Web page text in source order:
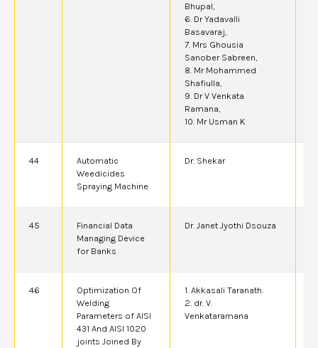
Bhupal,
6. Dr Yadavalli
Basavaraj,
7. Mrs Ghousia
Sanober Sabreen,
8. Mr Mohammed
Shafiulla,
9. Dr V Venkata
Ramana,
10. Mr Usman K
44
Automatic
Weedicides
Spraying Machine
Dr. Shekar
45
Financial Data
Managing Device
for Banks
Dr. Janet Jyothi Dsouza
46
Optimization Of
Welding
Parameters of AISI
431 And AISI 1020
joints Joined By
1. Akkasali Taranath.
2. dr. V.
Venkataramana